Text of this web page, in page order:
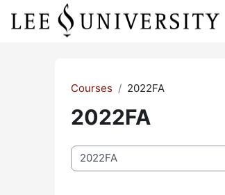
Skip to main content
Courses 2022FA
2022FA
Course categories